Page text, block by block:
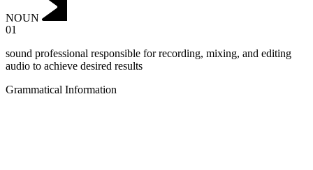
NOUN
01
sound professional responsible for recording, mixing, and editing
audio to achieve desired results
Grammatical Information